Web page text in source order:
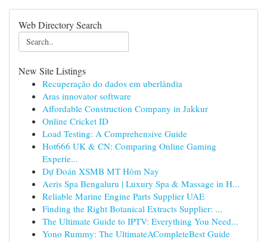
Web Directory Search
New Site Listings
Recuperação do dados em uberlândia
Aras innovator software
Affordable Construction Company in Jakkur
Online Cricket ID
Load Testing: A Comprehensive Guide
Hot666 UK & CN: Comparing Online Gaming
Experie...
Dự Đoán XSMB MT Hôm Nay
Aeris Spa Bengaluru | Luxury Spa & Massage in H...
Reliable Marine Engine Parts Supplier UAE
Finding the Right Botanical Extracts Supplier: ...
The Ultimate Guide to IPTV: Everything You Need...
Yono Rummy: The UltimateACompleteBest Guide